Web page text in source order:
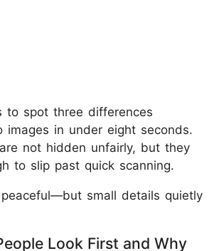
to spot three differences
images in under eight seconds.
not hidden unfairly, but they
to slip past quick scanning.
small details quietly
Look First and Why